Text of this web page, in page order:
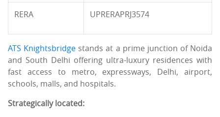
RERA UPRERAPRJ3574
ATS Knightsbridge stands at a prime junction of Noida
and South Delhi offering ultra-luxury residences with
fast access to metro, expressways, Delhi, airport,
schools, malls, and hospitals.
Strategically located: